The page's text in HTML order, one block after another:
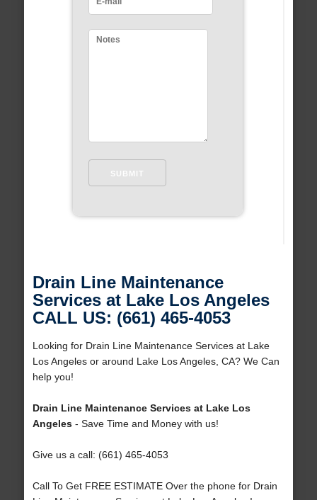
Drain Line Maintenance
Services at Lake Los Angeles
CALL US: (661) 465-4053
Looking for Drain Line Maintenance Services at Lake
Los Angeles or around Lake Los Angeles, CA? We Can
help you!
Drain Line Maintenance Services at Lake Los
Angeles- Save Time and Money with us!
Give us a call: (661) 465-4053
Call To Get FREE ESTIMATE Over the phone for Drain